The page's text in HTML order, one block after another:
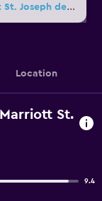
25 more Fairfield Inn & Suites by Marriott St. Joseph deals
Location
St.
9.4